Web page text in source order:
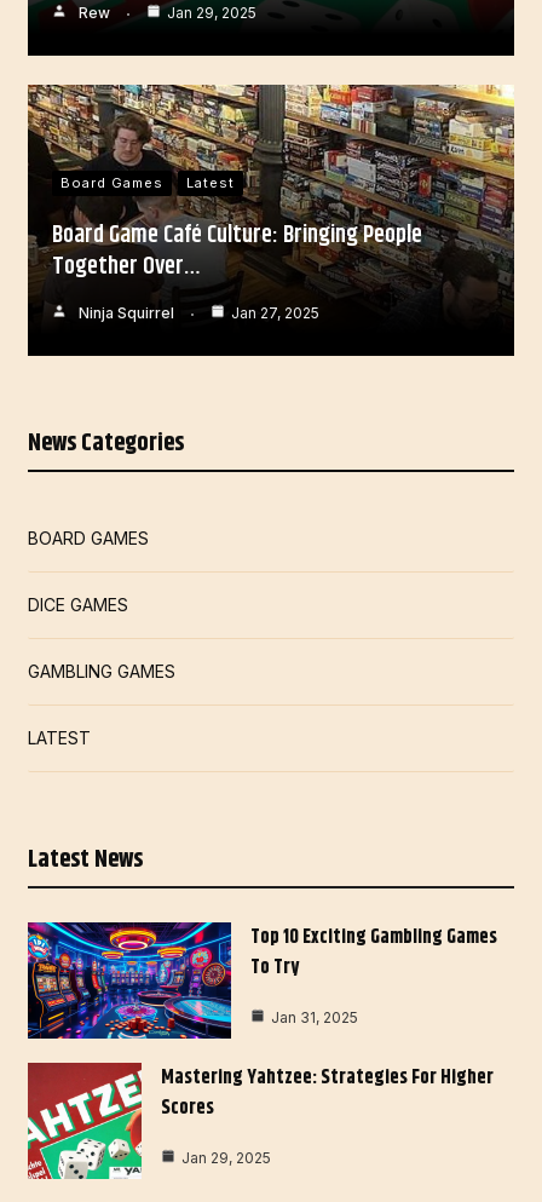
Rew Jan 29, 2025
Board Games Latest
Board Game Café Culture: Bringing People
Together Over…
Ninja Squirrel Jan 27, 2025
News Categories
BOARD GAMES
DICE GAMES
GAMBLING GAMES
LATEST
Latest News
Top 10 Exciting Gambling Games
To Try
Jan 31, 2025
Mastering Yahtzee: Strategies For Higher
Scores
Jan 29, 2025